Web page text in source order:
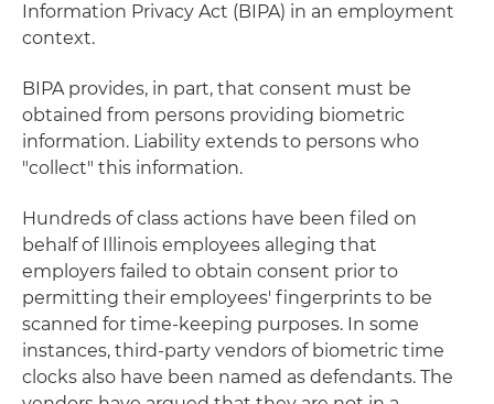
Information Privacy Act (BIPA) in an employment
context.
BIPA provides, in part, that consent must be
obtained from persons providing biometric
information. Liability extends to persons who
"collect" this information.
Hundreds of class actions have been filed on
behalf of Illinois employees alleging that
employers failed to obtain consent prior to
permitting their employees' fingerprints to be
scanned for time-keeping purposes. In some
instances, third-party vendors of biometric time
clocks also have been named as defendants. The